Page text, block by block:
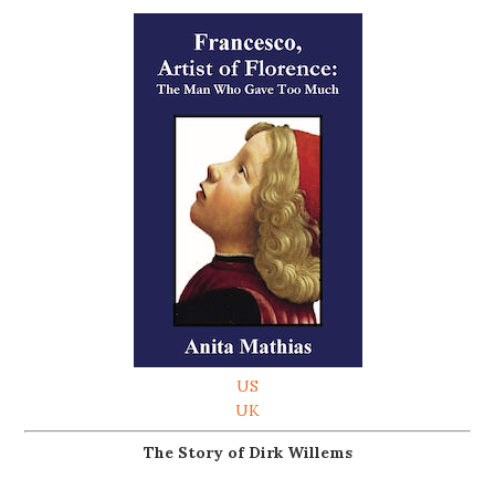
US
UK
The Story of Dirk Willems